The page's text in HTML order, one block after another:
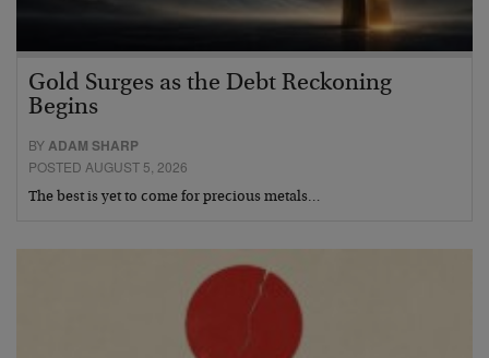
Gold Surges as the Debt Reckoning
Begins
BYADAM SHARP
POSTED AUGUST 5, 2026
The best is yet to come for precious metals…